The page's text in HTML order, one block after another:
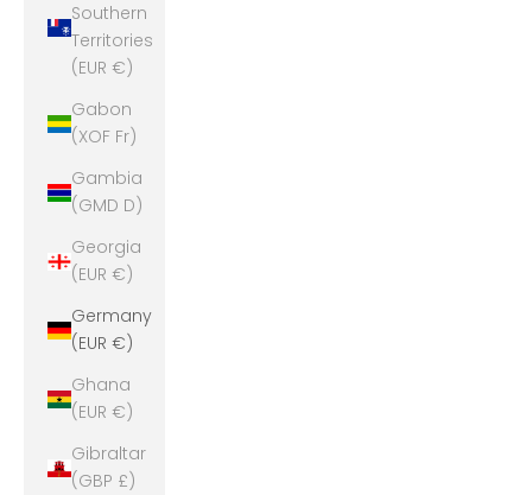
Southern
Territories
(EUR €)
Gabon
(XOF Fr)
Gambia
(GMD D)
Georgia
(EUR €)
Germany
(EUR €)
Ghana
(EUR €)
Gibraltar
(GBP £)